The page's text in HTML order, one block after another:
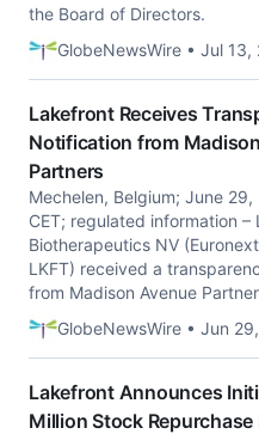
the Board of Directors.
GlobeNewsWire • Jul 13,
Lakefront Receives
Notification from
Partners
Mechelen, Belgium; June 29,
CET; regulated information –
Biotherapeutics NV
LKFT) received a
from Madison Avenue
GlobeNewsWire • Jun
Lakefront Announces
Million Stock Repurchase